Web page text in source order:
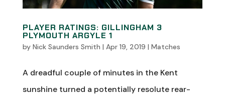
PLAYER RATINGS: GILLINGHAM 3
PLYMOUTH ARGYLE 1
by Nick Saunders Smith | Apr 19, 2019 | Matches
A dreadful couple of minutes in the Kent
sunshine turned a potentially resolute rear-